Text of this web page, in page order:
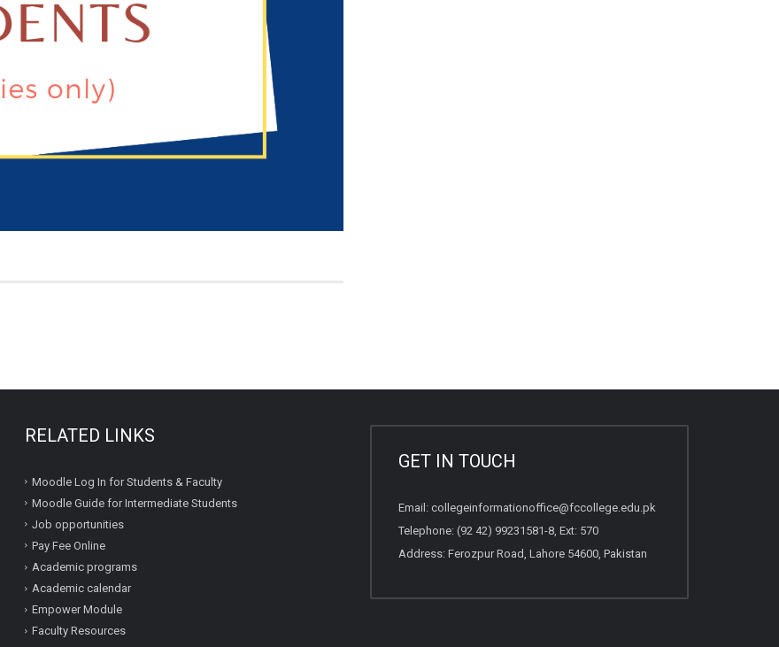
RELATED LINKS
Moodle Log In for Students & Faculty
Moodle Guide for Intermediate Students
Job opportunities
Pay Fee Online
Academic programs
Academic calendar
Empower Module
Faculty Resources
GET IN TOUCH
Email: collegeinformationoffice@fccollege.edu.pk
Telephone: (92 42) 99231581-8, Ext: 570
Address: Ferozpur Road, Lahore 54600, Pakistan